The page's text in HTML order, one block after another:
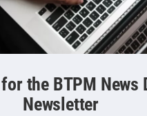
the BTPM News
Newsletter